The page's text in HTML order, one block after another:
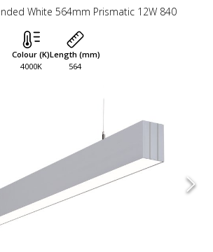
White 564mm Prismatic 12W 840
Colour (K)
4000K
Length (mm)
564